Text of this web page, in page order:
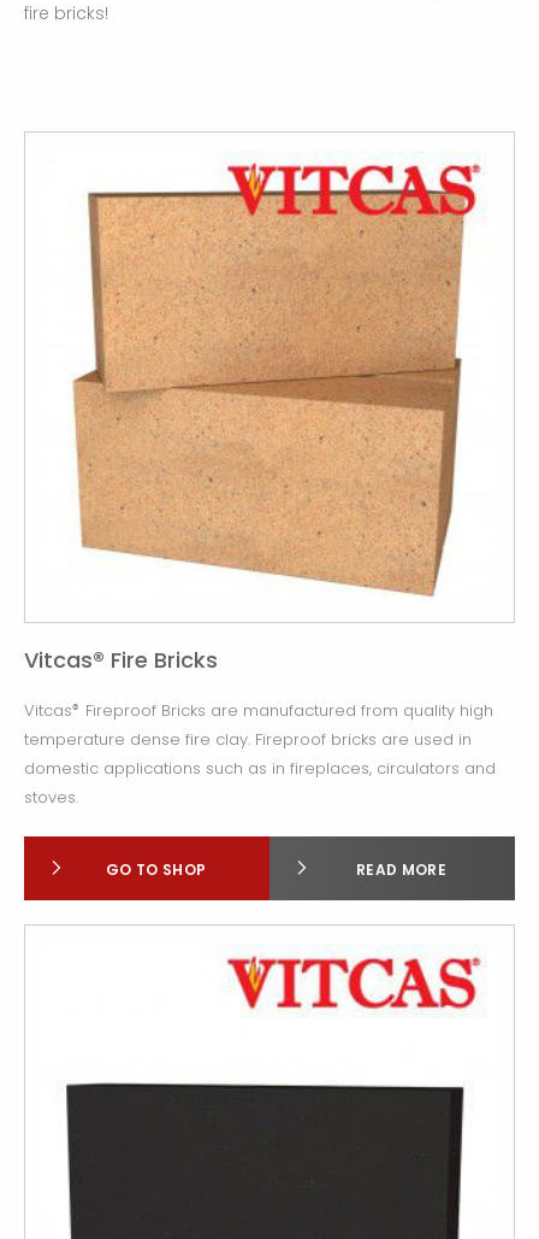
fire bricks!
Vitcas® Fire Bricks
Vitcas® Fireproof Bricks are manufactured from quality high
temperature dense fire clay. Fireproof bricks are used in
domestic applications such as in fireplaces, circulators and
stoves.
GO TO SHOP READ MORE